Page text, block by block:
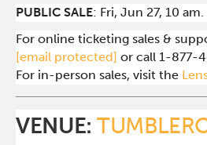
PUBLIC SALE: Fri, Jun 27, 10 am.
For online ticketing sales &
[email protected] or call 1-877-
For in-person sales, visit the
VENUE: